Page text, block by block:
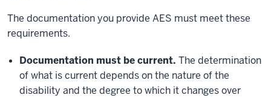
The documentation you provide AES must meet these
requirements.
Documentation must be current. The determination
of what is current depends on the nature of the
disability and the degree to which it changes over